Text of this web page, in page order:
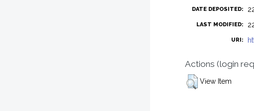
DATE DEPOSITED:
LAST MODIFIED:
URI:
Actions (login
View Item